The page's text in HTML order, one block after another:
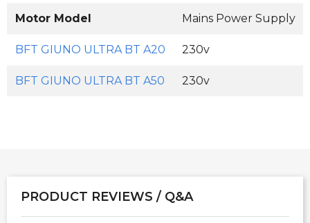
Motor Model Mains Power Supply
BFT GIUNO ULTRA BT A20 230v
BFT GIUNO ULTRA BT A50 230v
PRODUCT REVIEWS / Q&A